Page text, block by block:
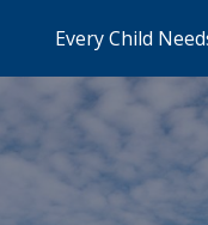
Every Child